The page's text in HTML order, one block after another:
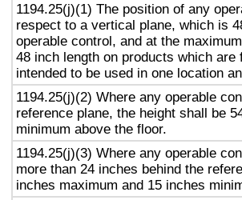
1194.25(j)(1) The position of any
respect to a vertical plane, which is
operable control, and at the
48 inch length on products which
intended to be used in one location
1194.25(j)(2) Where any operable
reference plane, the height shall be
minimum above the floor.
1194.25(j)(3) Where any operable
more than 24 inches behind the
inches maximum and 15 inches